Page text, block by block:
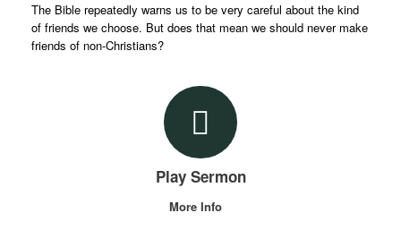
The Bible repeatedly warns us to be very careful about the kind
of friends we choose. But does that mean we should never make
friends of non-Christians?
Play Sermon
More Info